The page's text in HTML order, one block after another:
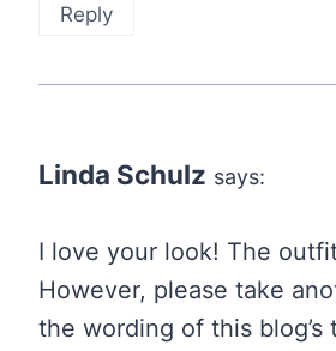
Reply
Linda Schulz says:
I love your look! The
However, please take
the wording of this blog’s